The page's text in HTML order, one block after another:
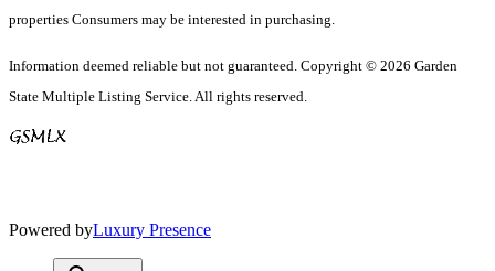
properties Consumers may be interested in purchasing.
Information deemed reliable but not guaranteed. Copyright © 2026 Garden
State Multiple Listing Service. All rights reserved.
Powered byLuxury Presence